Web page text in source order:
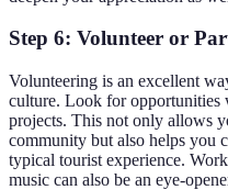
Step 6: Volunteer or
Volunteering is an excellent
culture. Look for
projects. This not only allows
community but also helps you
typical tourist experience.
music can also be an eye-